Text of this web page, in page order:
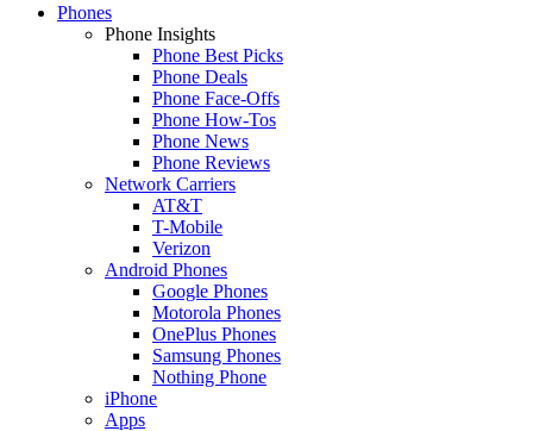
Phones
Phone Insights
Phone Best Picks
Phone Deals
Phone Face-Offs
Phone How-Tos
Phone News
Phone Reviews
Network Carriers
AT&T
T-Mobile
Verizon
Android Phones
Google Phones
Motorola Phones
OnePlus Phones
Samsung Phones
Nothing Phone
iPhone
Apps